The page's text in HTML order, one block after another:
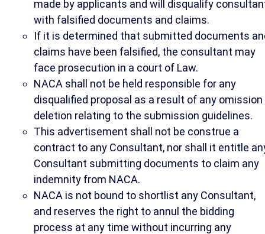
made by applicants and will disqualify
with falsified documents and claims.
If it is determined that submitted documents
claims have been falsified, the consultant may
face prosecution in a court of Law.
NACA shall not be held responsible for any
disqualified proposal as a result of any omission
deletion relating to the submission guidelines.
This advertisement shall not be construe a
contract to any Consultant, nor shall it entitle
Consultant submitting documents to claim any
indemnity from NACA.
NACA is not bound to shortlist any Consultant,
and reserves the right to annul the bidding
process at any time without incurring any